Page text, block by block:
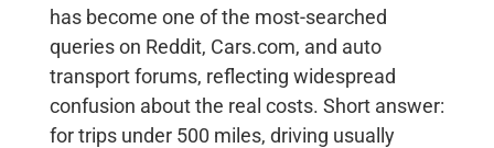
has become one of the most-searched
queries on Reddit, Cars.com, and auto
transport forums, reflecting widespread
confusion about the real costs. Short answer:
for trips under 500 miles, driving usually